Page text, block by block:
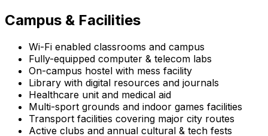
Campus & Facilities
Wi-Fi enabled classrooms and campus
Fully-equipped computer & telecom labs
On-campus hostel with mess facility
Library with digital resources and journals
Healthcare unit and medical aid
Multi-sport grounds and indoor games facilities
Transport facilities covering major city routes
Active clubs and annual cultural & tech fests